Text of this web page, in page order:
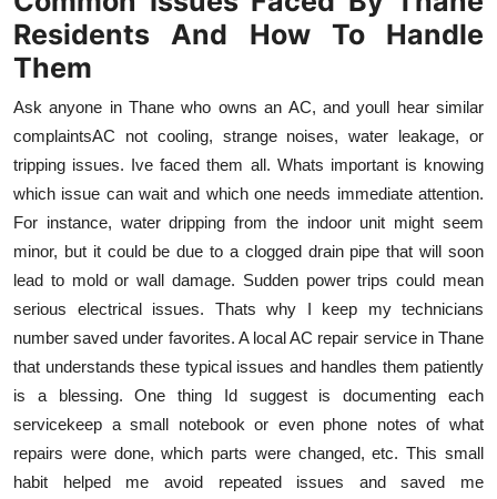
Residents And How To Handle
Them
Ask anyone in Thane who owns an AC, and youll hear similar
complaintsAC not cooling, strange noises, water leakage, or
tripping issues. Ive faced them all. Whats important is knowing
which issue can wait and which one needs immediate attention.
For instance, water dripping from the indoor unit might seem
minor, but it could be due to a clogged drain pipe that will soon
lead to mold or wall damage. Sudden power trips could mean
serious electrical issues. Thats why I keep my technicians
number saved under favorites. A local AC repair service in Thane
that understands these typical issues and handles them patiently
is a blessing. One thing Id suggest is documenting each
servicekeep a small notebook or even phone notes of what
repairs were done, which parts were changed, etc. This small
habit helped me avoid repeated issues and saved me